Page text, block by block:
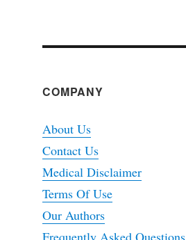
COMPANY
About Us
Contact Us
Medical Disclaimer
Terms Of Use
Our Authors
Frequently Asked Questions